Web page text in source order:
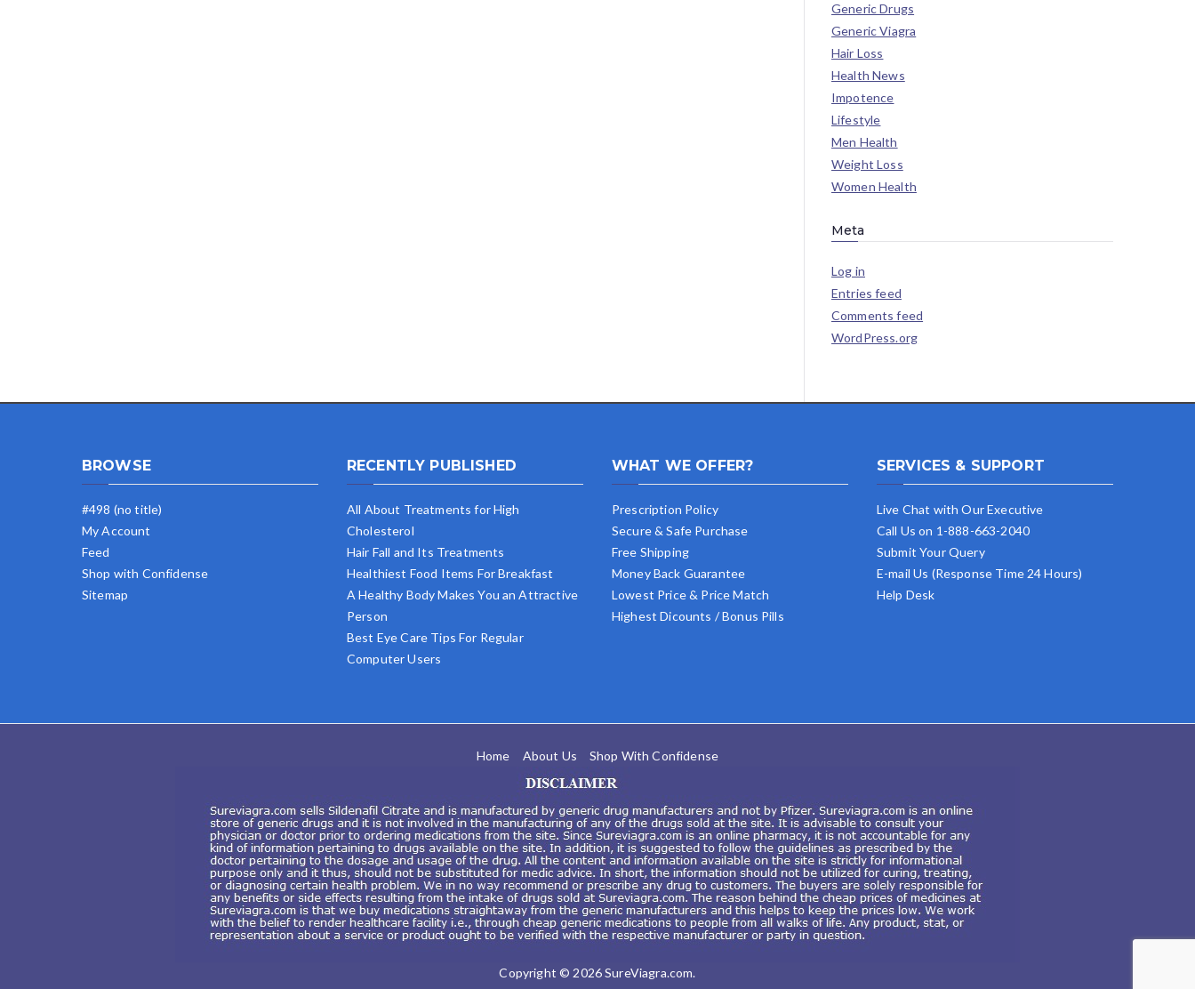
Generic Drugs
Generic Viagra
Hair Loss
Health News
Impotence
Lifestyle
Men Health
Weight Loss
Women Health
Meta
Log in
Entries feed
Comments feed
WordPress.org
BROWSE
#498 (no title)
My Account
Feed
Shop with Confidense
Sitemap
RECENTLY PUBLISHED
All About Treatments for High
Cholesterol
Hair Fall and Its Treatments
Healthiest Food Items For Breakfast
A Healthy Body Makes You an Attractive
Person
Best Eye Care Tips For Regular
Computer Users
WHAT WE OFFER?
Prescription Policy
Secure & Safe Purchase
Free Shipping
Money Back Guarantee
Lowest Price & Price Match
Highest Dicounts / Bonus Pills
SERVICES & SUPPORT
Live Chat with Our Executive
Call Us on 1-888-663-2040
Submit Your Query
E-mail Us (Response Time 24 Hours)
Help Desk
Home About Us Shop With Confidense
Copyright © 2026SureViagra.com.